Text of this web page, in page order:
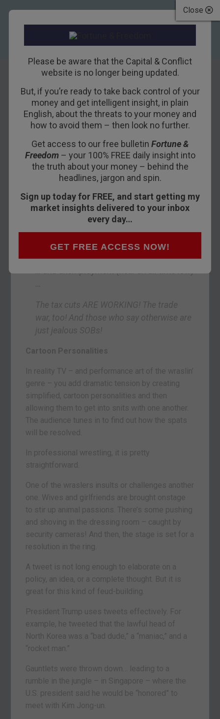
Close
Please be aware that the Capital & Conflict
website is no longer being updated.
But, if you’re ready to take back control of your
money and get intelligent insight, in plain
English, about the threats to your money and
how to avoid them – then look no further.
Get access to our free bulletin Fortune &
Freedom– your 100% FREE daily insight into
the truth about your money – behind the
headlines, jargon and spin.
Sign up today for FREE, and start getting my
market insights delivered to your inbox
every day…
GET FREE ACCESS NOW!
How Trump Turns
on The Fed
30TH AUGUST 2018BILL BONNER
POITOU, FRANCE – The U.S. economy… all $20
trillion of it… explained in a single tweet (any
similarity between this and one you might get
from the president of the United States of
America is pure coincidence):
Just look at the Dow (near an all-time high)
The tax cuts ARE WORKING! The trade
war, too! And those who say otherwise are
just jealous SOBs!
Cartoon Personalities
In reality TV – and performance art of the wraslin’
genre – you add dramatic tension by creating
simplified, cartoon personalities and then
allowing them to get into snits with one another.
The audience tunes in to find out how the spats
will be resolved.
In professional wrestling, it is pretty
straightforward.
One of the wraslers insults or challenges another
one. Wives and girlfriends are brought onstage
to stir up animal passions. There’s some pushing
and shoving in the dressing room – caught by
security cameras! And then, the stage is set for a
resolution in the ring.
A tweet is not long enough to elaborate on a
policy, an idea, or a complete thought. But it is
great for this kind of feud-building.
President Trump uses tweets effectively. For
example, he tweeted that the lawful head of
North Korea was a “bad dude,” a “maniac,” and a
“rocket man.”
Gauntlets were thrown down… leading to a
rumble in the jungle – in Singapore – where the
U.S. president said he would be “honored” to
meet with Kim Jong-un.